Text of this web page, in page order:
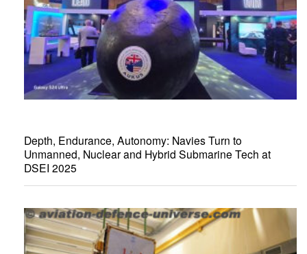
Depth, Endurance, Autonomy: Navies Turn to
Unmanned, Nuclear and Hybrid Submarine Tech at
DSEI 2025